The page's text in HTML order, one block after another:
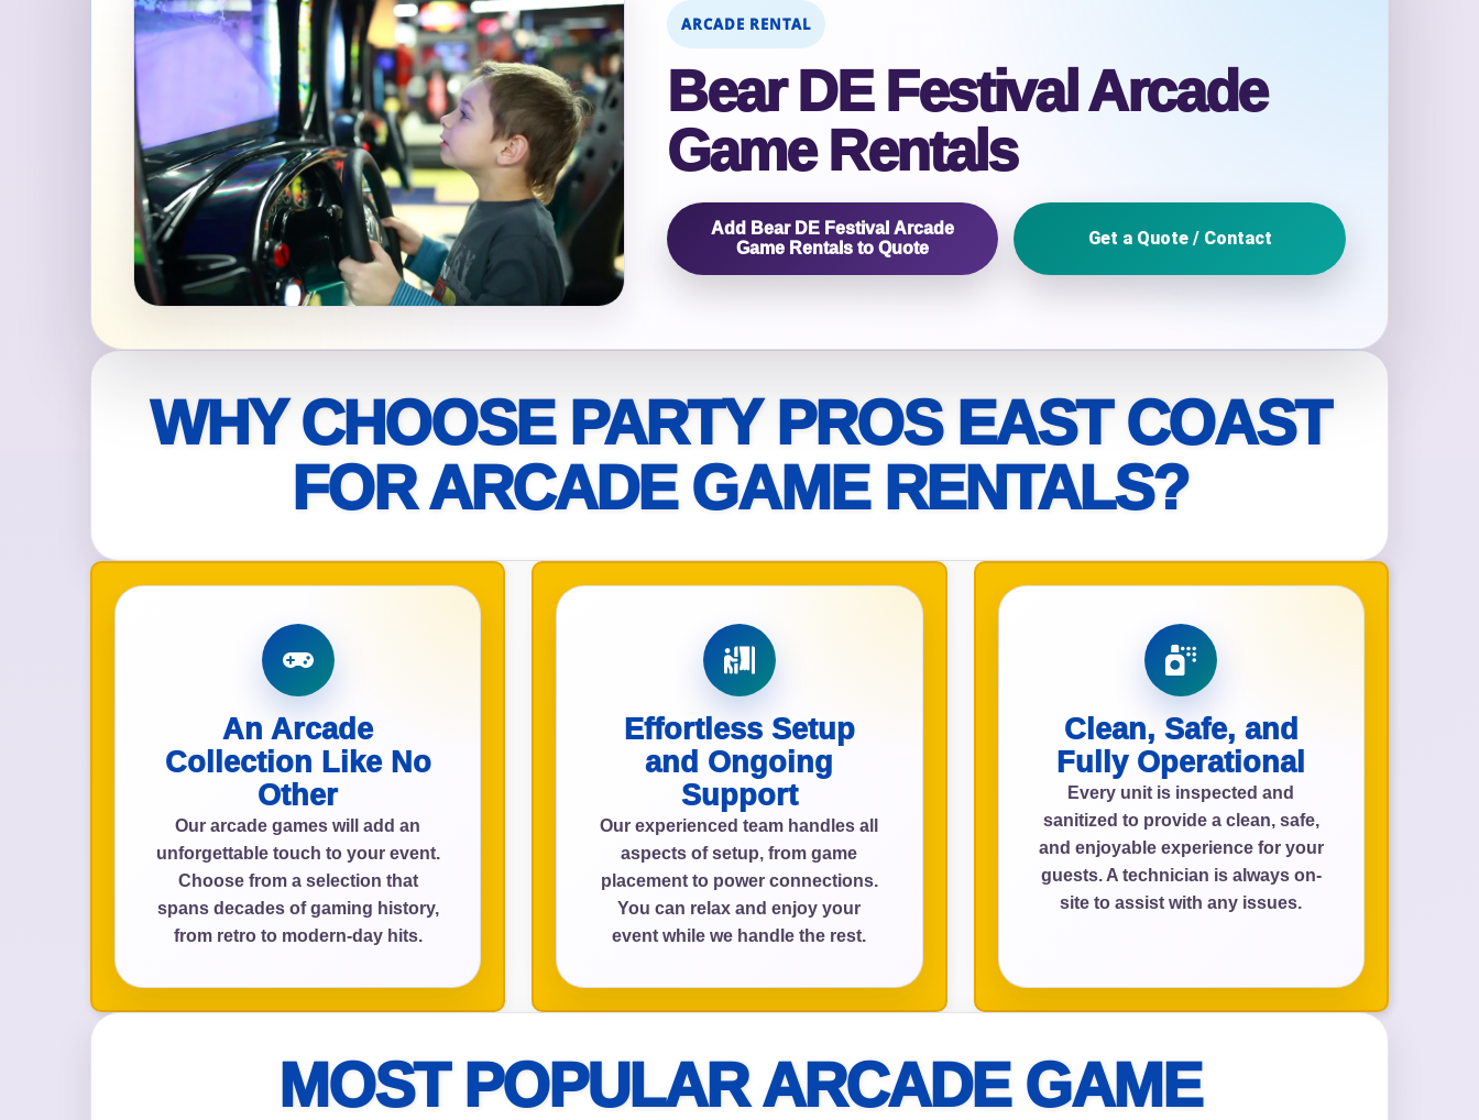
WHY CHOOSE PARTY PROS EAST COAST
FOR ARCADE GAME RENTALS?
An Arcade
Collection Like No
Other
Our arcade games will add an
unforgettable touch to your event.
Choose from a selection that
spans decades of gaming history,
from retro to modern-day hits.
Effortless Setup
and Ongoing
Support
Our experienced team handles all
aspects of setup, from game
placement to power connections.
You can relax and enjoy your
event while we handle the rest.
Clean, Safe, and
Fully Operational
Every unit is inspected and
sanitized to provide a clean, safe,
and enjoyable experience for your
guests. A technician is always on-
site to assist with any issues.
MOST POPULAR ARCADE GAME
ARCADE RENTAL
Bear DE Festival Arcade
Game Rentals
Add Bear DE Festival Arcade
Game Rentals to Quote
Get a Quote / Contact
Your selected items
No items selected yet. Click “Add to Quote” on any page item or package.
Name
Event Address (include city and state)
Event Date